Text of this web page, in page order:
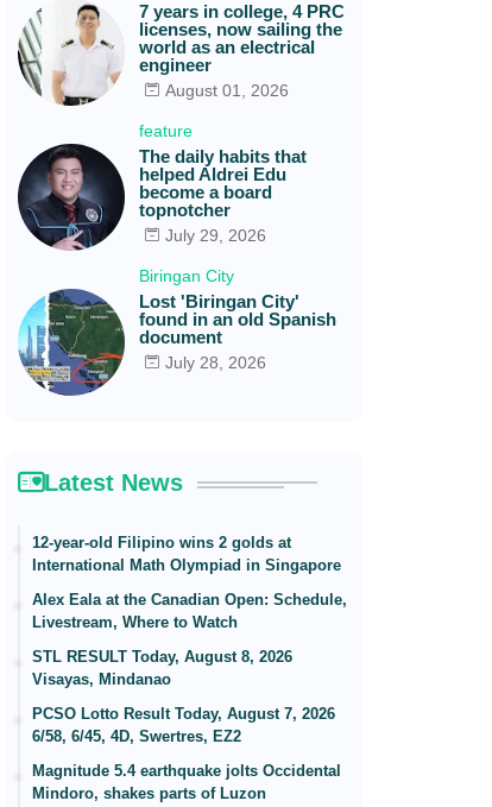
7 years in college, 4 PRC
licenses, now sailing the
world as an electrical
engineer
August 01, 2026
feature
The daily habits that
helped Aldrei Edu
become a board
topnotcher
July 29, 2026
Biringan City
Lost 'Biringan City'
found in an old Spanish
document
July 28, 2026
Latest News
12-year-old Filipino wins 2 golds at
International Math Olympiad in Singapore
Alex Eala at the Canadian Open: Schedule,
Livestream, Where to Watch
STL RESULT Today, August 8, 2026
Visayas, Mindanao
PCSO Lotto Result Today, August 7, 2026
6/58, 6/45, 4D, Swertres, EZ2
Magnitude 5.4 earthquake jolts Occidental
Mindoro, shakes parts of Luzon